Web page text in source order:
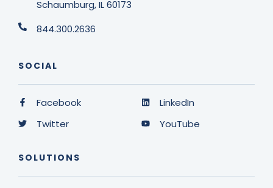
Schaumburg, IL 60173
844.300.2636
SOCIAL
Facebook
Twitter
LinkedIn
YouTube
SOLUTIONS